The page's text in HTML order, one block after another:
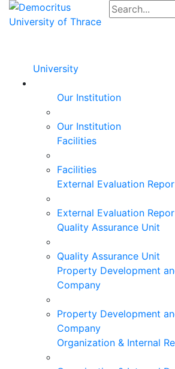
University
Our Institution
Our Institution
Facilities
Facilities
External Evaluation
External Evaluation
Quality Assurance Unit
Quality Assurance Unit
Property Development
Company
Property Development
Company
Organization & Internal